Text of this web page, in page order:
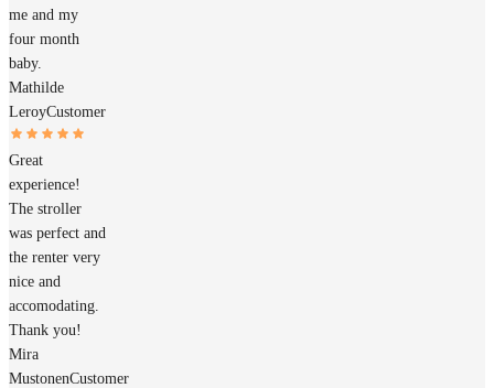
me and my
four month
baby.
Mathilde
LeroyCustomer
Great
experience!
The stroller
was perfect and
the renter very
nice and
accomodating.
Thank you!
Mira
MustonenCustomer